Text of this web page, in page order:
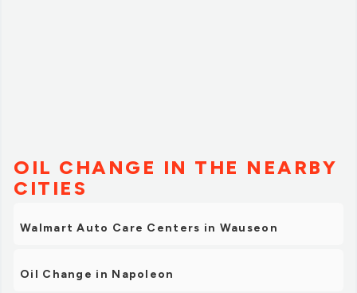
OIL CHANGE IN THE NEARBY
CITIES
Walmart Auto Care Centers in Wauseon
Oil Change in Napoleon